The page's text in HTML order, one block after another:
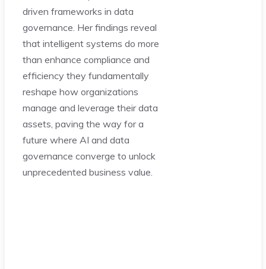
driven frameworks in data
governance. Her findings reveal
that intelligent systems do more
than enhance compliance and
efficiency they fundamentally
reshape how organizations
manage and leverage their data
assets, paving the way for a
future where AI and data
governance converge to unlock
unprecedented business value.